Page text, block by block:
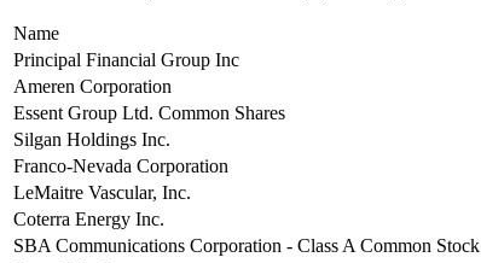
Name
Principal Financial Group Inc
Ameren Corporation
Essent Group Ltd. Common Shares
Silgan Holdings Inc.
Franco-Nevada Corporation
LeMaitre Vascular, Inc.
Coterra Energy Inc.
SBA Communications Corporation - Class A Common Stock